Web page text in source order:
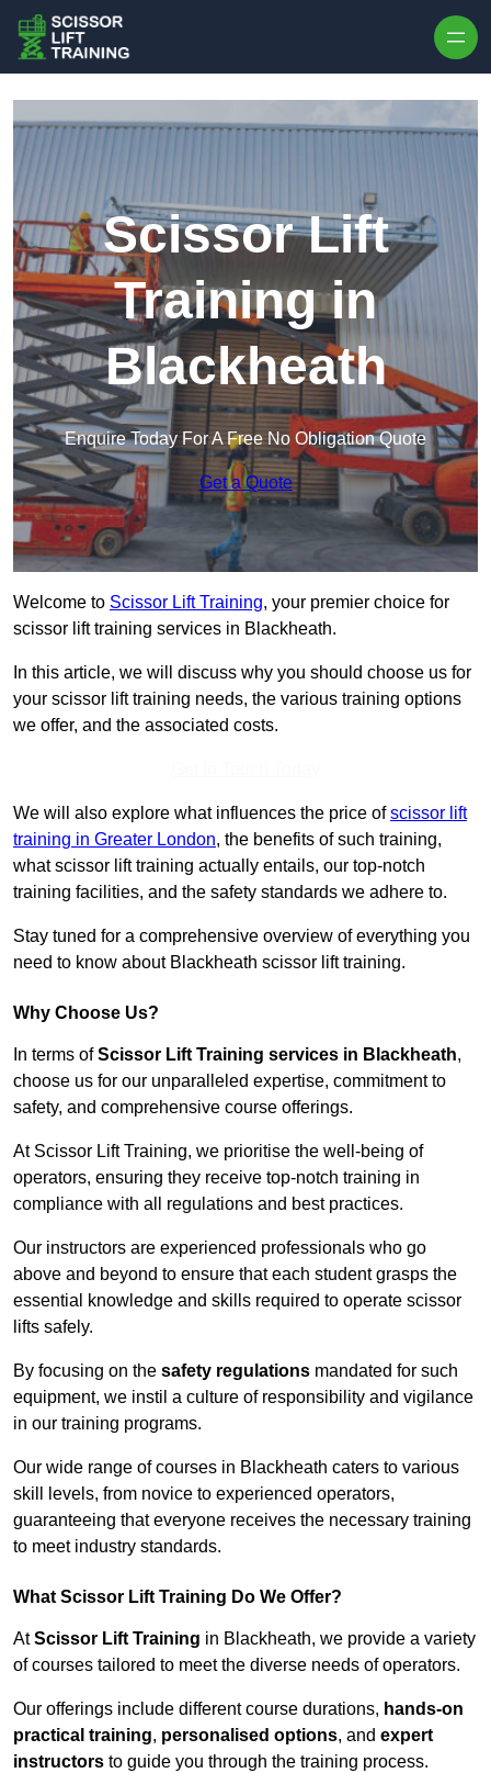
Scissor Lift
Training in
Blackheath
Enquire Today For A Free No Obligation Quote
Get a Quote
Welcome to Scissor Lift Training, your premier choice for
scissor lift training services in Blackheath.
In this article, we will discuss why you should choose us for
your scissor lift training needs, the various training options
we offer, and the associated costs.
We will also explore what influences the price ofscissor lift
training in Greater London, the benefits of such training,
what scissor lift training actually entails, our top-notch
training facilities, and the safety standards we adhere to.
Stay tuned for a comprehensive overview of everything you
need to know about Blackheath scissor lift training.
Why Choose Us?
In terms ofScissor Lift Training services in Blackheath,
choose us for our unparalleled expertise, commitment to
safety, and comprehensive course offerings.
At Scissor Lift Training, we prioritise the well-being of
operators, ensuring they receive top-notch training in
compliance with all regulations and best practices.
Our instructors are experienced professionals who go
above and beyond to ensure that each student grasps the
essential knowledge and skills required to operate scissor
lifts safely.
By focusing on the safety regulations mandated for such
equipment, we instil a culture of responsibility and vigilance
in our training programs.
Our wide range of courses in Blackheath caters to various
skill levels, from novice to experienced operators,
guaranteeing that everyone receives the necessary training
to meet industry standards.
What Scissor Lift Training Do We Offer?
AtScissor Lift Training in Blackheath, we provide a variety
of courses tailored to meet the diverse needs of operators.
Our offerings include different course durations, hands-on
practical training, personalised options, and expert
instructors to guide you through the training process.